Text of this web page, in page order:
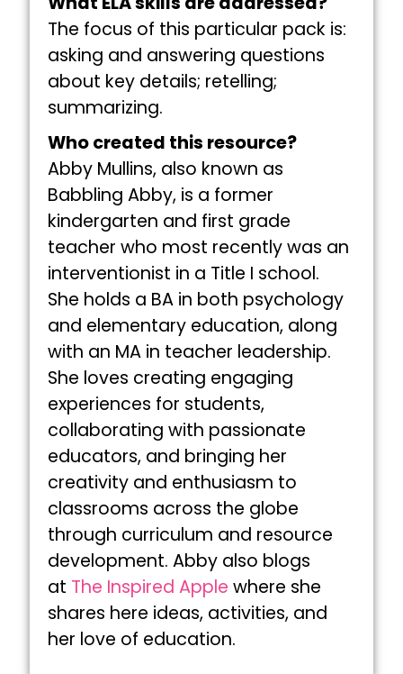
The focus of this particular pack is:
asking and answering questions
about key details; retelling;
summarizing.
Who created this resource?
Abby Mullins, also known as
Babbling Abby, is a former
kindergarten and first grade
teacher who most recently was an
interventionist in a Title I school.
She holds a BA in both psychology
and elementary education, along
with an MA in teacher leadership.
She loves creating engaging
experiences for students,
collaborating with passionate
educators, and bringing her
creativity and enthusiasm to
classrooms across the globe
through curriculum and resource
development. Abby also blogs
at The Inspired Applewhere she
shares here ideas, activities, and
her love of education.